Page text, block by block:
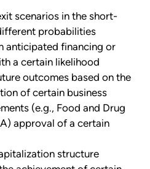
scenarios in the short-
probabilities
anticipated financing or
a certain likelihood
outcomes based on the
of certain business
(e.g., Food and Drug
approval of a certain
structure